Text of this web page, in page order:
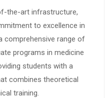
the-art infrastructure,
to excellence in
comprehensive range of
programs in medicine
students with a
combines theoretical
training.